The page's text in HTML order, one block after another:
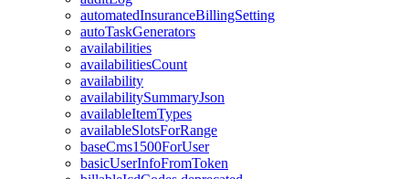
automatedInsuranceBillingSetting
autoTaskGenerators
availabilities
availabilitiesCount
availability
availabilitySummaryJson
availableItemTypes
availableSlotsForRange
baseCms1500ForUser
basicUserInfoFromToken